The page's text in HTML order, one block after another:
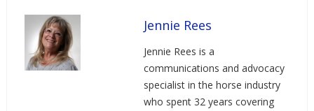
Jennie Rees
Jennie Rees is a
communications and advocacy
specialist in the horse industry
who spent 32 years covering